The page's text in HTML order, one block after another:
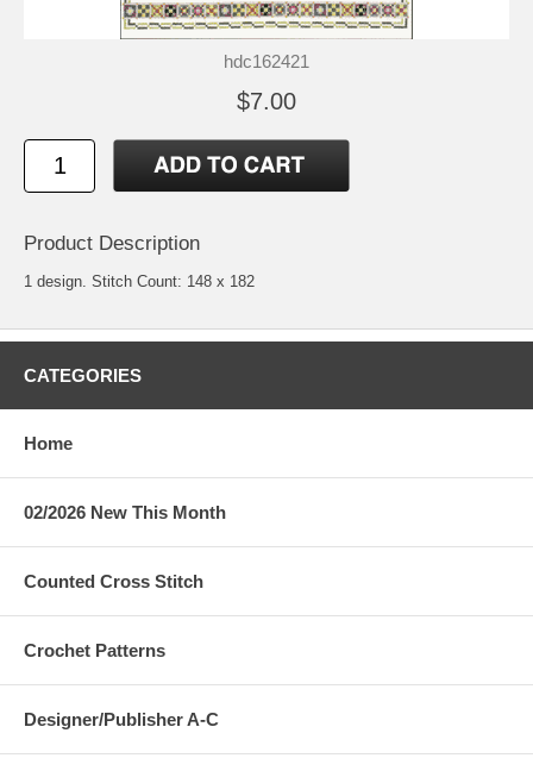
hdc162421
$7.00
Product Description
1 design. Stitch Count: 148 x 182
CATEGORIES
Home
02/2026 New This Month
Counted Cross Stitch
Crochet Patterns
Designer/Publisher A-C